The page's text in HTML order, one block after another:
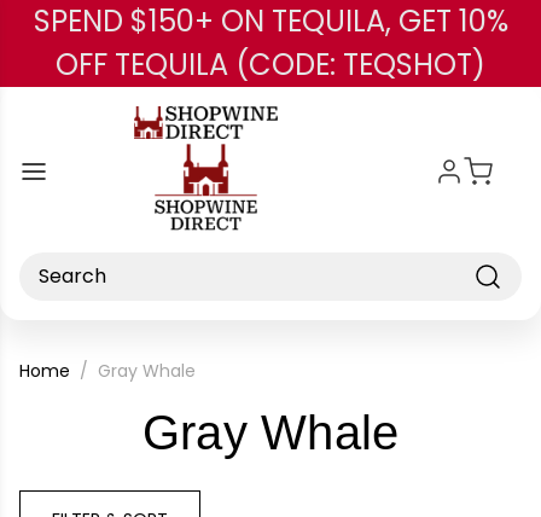
Skip to main content
SPEND $150+ ON TEQUILA, GET 10%
OFF TEQUILA (CODE: TEQSHOT)
Search
Home Gray Whale
Gray Whale